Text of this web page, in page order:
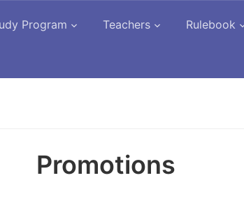
Program Teachers Rulebook
Promotions